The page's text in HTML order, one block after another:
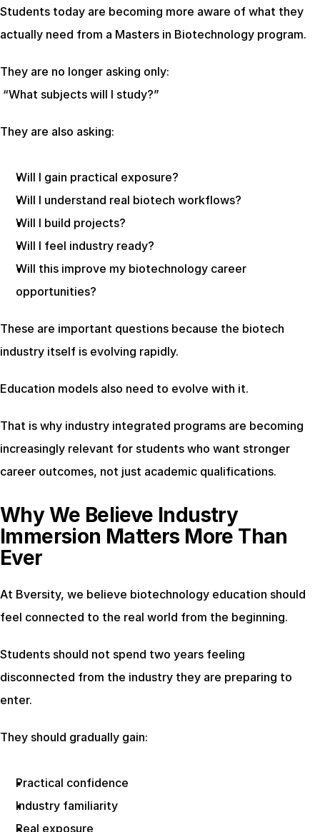
Students today are becoming more aware of what they
actually need from a Masters in Biotechnology program.
They are no longer asking only:
“What subjects will I study?”
They are also asking:
Will I gain practical exposure?
Will I understand real biotech workflows?
Will I build projects?
Will I feel industry ready?
Will this improve my biotechnology career
opportunities?
These are important questions because the biotech
industry itself is evolving rapidly.
Education models also need to evolve with it.
That is why industry integrated programs are becoming
increasingly relevant for students who want stronger
career outcomes, not just academic qualifications.
Why We Believe Industry
Immersion Matters More Than
Ever
At Bversity, we believe biotechnology education should
feel connected to the real world from the beginning.
Students should not spend two years feeling
disconnected from the industry they are preparing to
enter.
They should gradually gain:
Practical confidence
Industry familiarity
Real exposure